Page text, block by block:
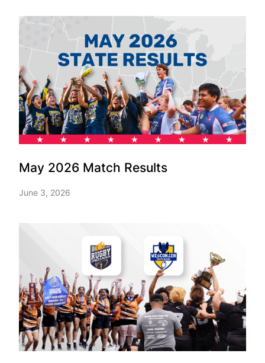
May 2026 Match Results
June 3, 2026